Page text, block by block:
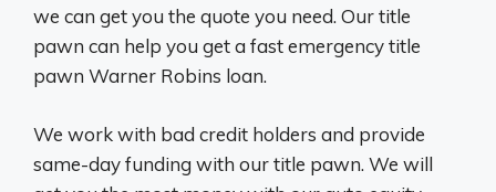
we can get you the quote you need. Our title
pawn can help you get a fast emergency title
pawn Warner Robins loan.
We work with bad credit holders and provide
same-day funding with our title pawn. We will